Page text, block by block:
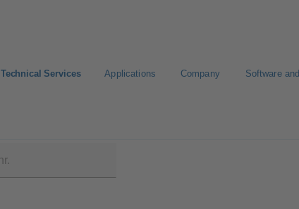
Technical Services Applications Company Software